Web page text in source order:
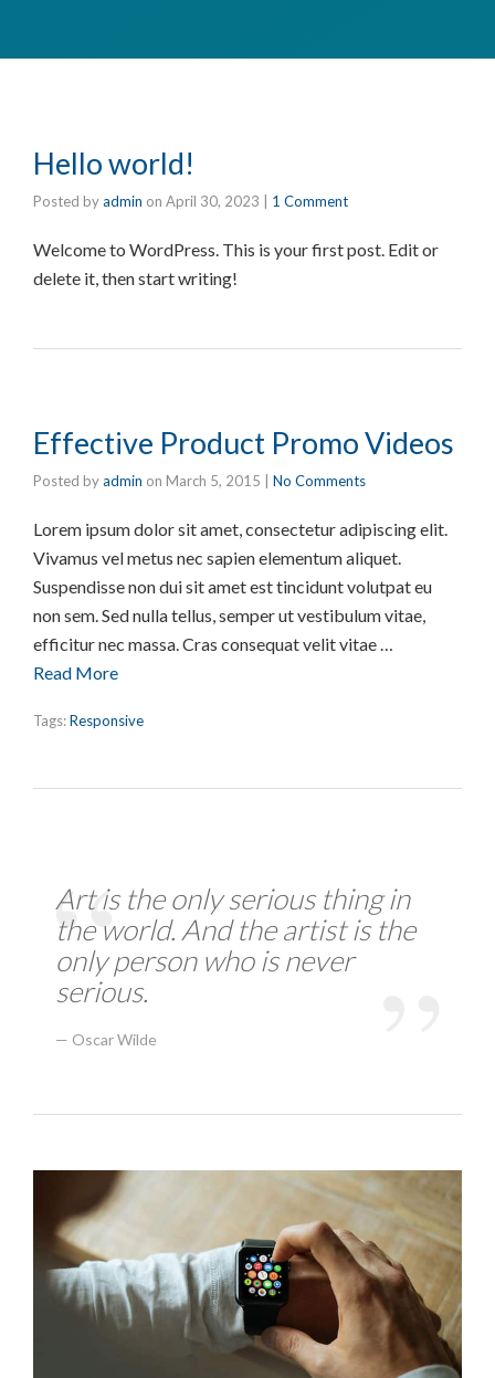
Hello world!
Posted byadmin on April 30, 2023 1 Comment
Welcome to WordPress. This is your first post. Edit or
delete it, then start writing!
Effective Product Promo Videos
Posted byadmin on March 5, 2015 No Comments
Lorem ipsum dolor sit amet, consectetur adipiscing elit.
Vivamus vel metus nec sapien elementum aliquet.
Suspendisse non dui sit amet est tincidunt volutpat eu
non sem. Sed nulla tellus, semper ut vestibulum vitae,
efficitur nec massa. Cras consequat velit vitae …
Read More
Tags:Responsive
Art is the only serious thing in
the world. And the artist is the
only person who is never
serious.
Oscar Wilde